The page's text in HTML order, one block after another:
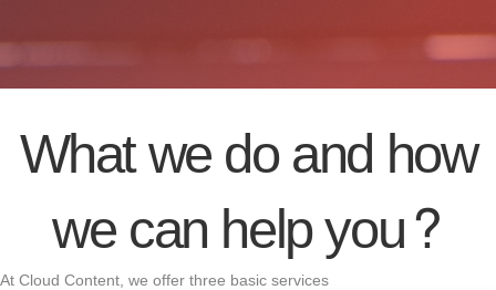
What we do and how
we can help you?
At Cloud Content, we offer three basic services